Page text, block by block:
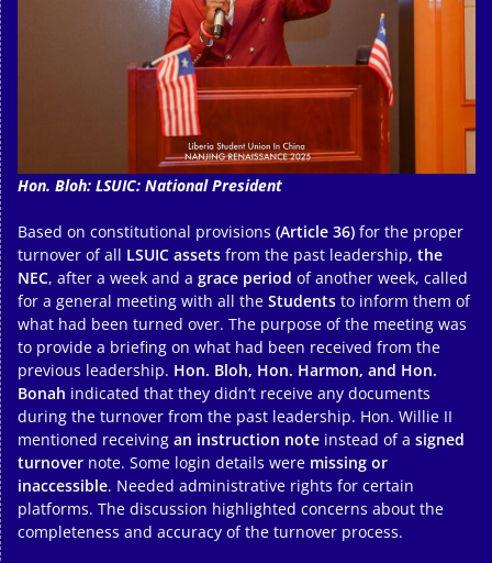
Hon. Bloh: LSUIC: National President
Based on constitutional provisions (Article 36) for the proper
turnover of all LSUIC assets from the past leadership, the
NEC, after a week and a grace period of another week, called
for a general meeting with all the Students to inform them of
what had been turned over. The purpose of the meeting was
to provide a briefing on what had been received from the
previous leadership. Hon. Bloh, Hon. Harmon, and Hon.
Bonah indicated that they didn’t receive any documents
during the turnover from the past leadership. Hon. Willie II
mentioned receiving an instruction note instead of a signed
turnover note. Some login details were missing or
inaccessible. Needed administrative rights for certain
platforms. The discussion highlighted concerns about the
completeness and accuracy of the turnover process.